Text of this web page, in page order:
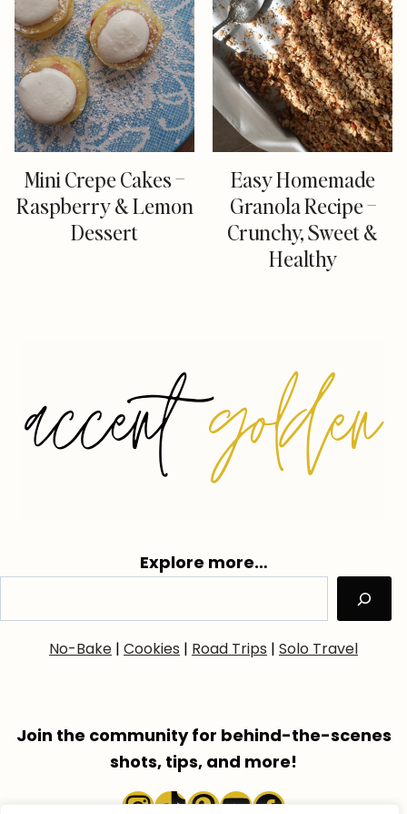
Mini Crepe Cakes –
Raspberry & Lemon
Dessert
Easy Homemade
Granola Recipe –
Crunchy, Sweet &
Healthy
Explore more…
No-Bake | Cookies | Road Trips | Solo Travel
Join the community for behind-the-scenes
shots, tips, and more!